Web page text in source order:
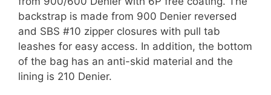
backstrap is made from 900 Denier reversed
and SBS #10 zipper closures with pull tab
leashes for easy access. In addition, the bottom
of the bag has an anti-skid material and the
lining is 210 Denier.